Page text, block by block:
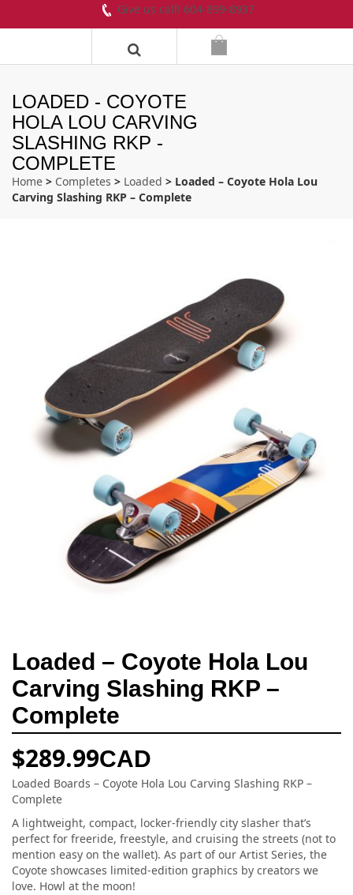
Give us call! 604-899-8937
LOADED - COYOTE
HOLA LOU CARVING
SLASHING RKP -
COMPLETE
Home > Completes > Loaded > Loaded – Coyote Hola Lou
Carving Slashing RKP – Complete
Loaded – Coyote Hola Lou
Carving Slashing RKP –
Complete
$289.99CAD
Loaded Boards – Coyote Hola Lou Carving Slashing RKP –
Complete
A lightweight, compact, locker-friendly city slasher that’s
perfect for freeride, freestyle, and cruising the streets (not to
mention easy on the wallet). As part of our Artist Series, the
Coyote showcases limited-edition graphics by creators we
love. Howl at the moon!